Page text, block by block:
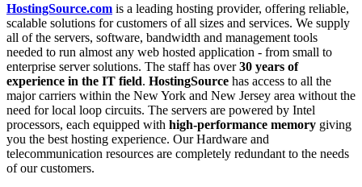
HostingSource.com is a leading hosting provider, offering reliable,
scalable solutions for customers of all sizes and services. We supply
all of the servers, software, bandwidth and management tools
needed to run almost any web hosted application - from small to
enterprise server solutions. The staff has over30 years of
experience in the IT field. HostingSource has access to all the
major carriers within the New York and New Jersey area without the
need for local loop circuits. The servers are powered by Intel
processors, each equipped with high-performance memory giving
you the best hosting experience. Our Hardware and
telecommunication resources are completely redundant to the needs
of our customers.